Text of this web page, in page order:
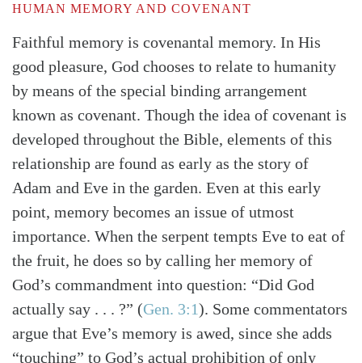
HUMAN MEMORY AND COVENANT
Faithful memory is covenantal memory. In His
good pleasure, God chooses to relate to humanity
by means of the special binding arrangement
known as covenant. Though the idea of covenant is
developed throughout the Bible, elements of this
relationship are found as early as the story of
Adam and Eve in the garden. Even at this early
point, memory becomes an issue of utmost
importance. When the serpent tempts Eve to eat of
the fruit, he does so by calling her memory of
God’s commandment into question: “Did God
actually say . . . ?” (Gen. 3:1). Some commentators
argue that Eve’s memory is awed, since she adds
“touching” to God’s actual prohibition of only